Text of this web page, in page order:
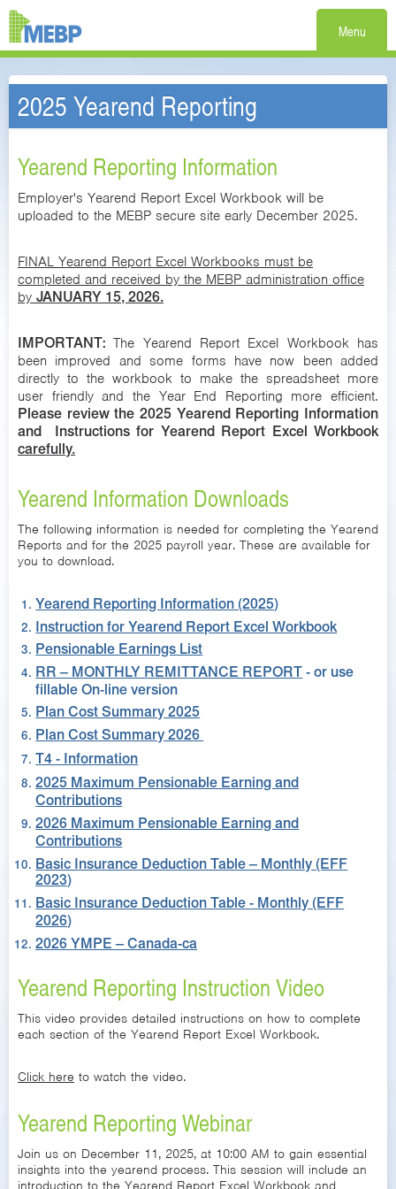
Menu
2025 Yearend Reporting
Yearend Reporting Information
Employer's Yearend Report Excel Workbook will be
uploaded to the MEBP secure site early December 2025.
FINAL Yearend Report Excel Workbooks must be
completed and received by the MEBP administration office
by JANUARY 15, 2026.
IMPORTANT:The Yearend Report Excel Workbook has
been improved and some forms have now been added
directly to the workbook to make the spreadsheet more
user friendly and the Year End Reporting more efficient.
Please review the 2025 Yearend Reporting Information
and Instructions for Yearend Report Excel Workbook
carefully.
Yearend Information Downloads
The following information is needed for completing the Yearend
Reports and for the 2025 payroll year. These are available for
you to download.
Yearend Reporting Information (2025)
Instruction for Yearend Report Excel Workbook
Pensionable Earnings List
RR – MONTHLY REMITTANCE REPORT - or use
fillable On-line version
Plan Cost Summary 2025
Plan Cost Summary 2026
T4 - Information
2025 Maximum Pensionable Earning and
Contributions
2026 Maximum Pensionable Earning and
Contributions
Basic Insurance Deduction Table – Monthly (EFF
2023)
Basic Insurance Deduction Table - Monthly (EFF
2026)
2026 YMPE – Canada-ca
Yearend Reporting Instruction Video
This video provides detailed instructions on how to complete
each section of the Yearend Report Excel Workbook.
Click here to watch the video.
Yearend Reporting Webinar
Join us on December 11, 2025, at 10:00 AM to gain essential
insights into the yearend process. This session will include an
introduction to the Yearend Report Excel Workbook and